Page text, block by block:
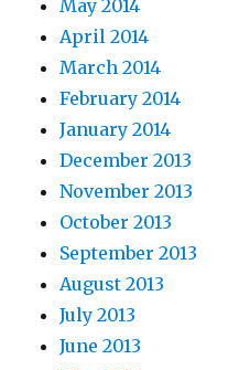
May 2014
April 2014
March 2014
February 2014
January 2014
December 2013
November 2013
October 2013
September 2013
August 2013
July 2013
June 2013